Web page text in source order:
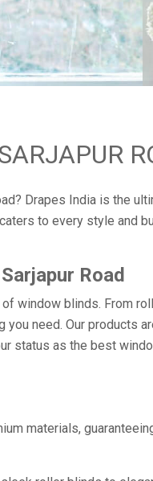
Drapes India is the
to every style and
Road
window blinds. From
need. Our products
status as the best
materials,